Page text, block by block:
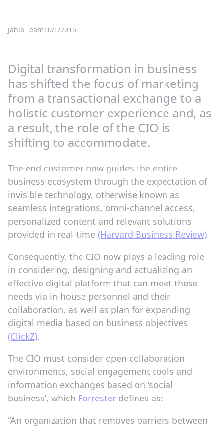
Jahia Team10/1/2015
Digital transformation in business
has shifted the focus of marketing
from a transactional exchange to a
holistic customer experience and, as
a result, the role of the CIO is
shifting to accommodate.
The end customer now guides the entire
business ecosystem through the expectation of
invisible technology, otherwise known as
seamless integrations, omni-channel access,
personalized content and relevant solutions
provided in real-time (Harvard Business Review).
Consequently, the CIO now plays a leading role
in considering, designing and actualizing an
effective digital platform that can meet these
needs via in-house personnel and their
collaboration, as well as plan for expanding
digital media based on business objectives
(ClickZ).
The CIO must consider open collaboration
environments, social engagement tools and
information exchanges based on ‘social
business’, which Forrester defines as:
“An organization that removes barriers between